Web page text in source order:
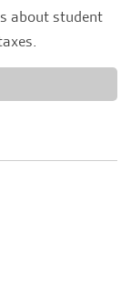
about student